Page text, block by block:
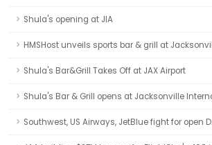
Shula's opening at JIA
HMSHost unveils sports bar & grill at
Shula's Bar&Grill Takes Off at JAX Airport
Shula's Bar & Grill opens at Jacksonville
Southwest, US Airways, JetBlue fight for open